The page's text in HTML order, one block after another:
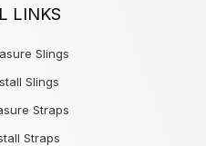
LINKS
Slings
Slings
Straps
Straps